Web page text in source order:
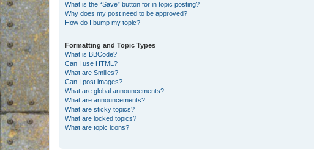
What is the “Save” button for in topic posting?
Why does my post need to be approved?
How do I bump my topic?
Formatting and Topic Types
What is BBCode?
Can I use HTML?
What are Smilies?
Can I post images?
What are global announcements?
What are announcements?
What are sticky topics?
What are locked topics?
What are topic icons?